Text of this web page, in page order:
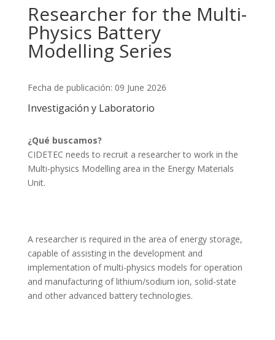
Researcher for the Multi-
Physics Battery
Modelling Series
Fecha de publicación: 09 June 2026
Investigación y Laboratorio
¿Qué buscamos?
CIDETEC needs to recruit a researcher to work in the
Multi-physics Modelling area in the Energy Materials
Unit.
A researcher is required in the area of energy storage,
capable of assisting in the development and
implementation of multi-physics models for operation
and manufacturing of lithium/sodium ion, solid-state
and other advanced battery technologies.